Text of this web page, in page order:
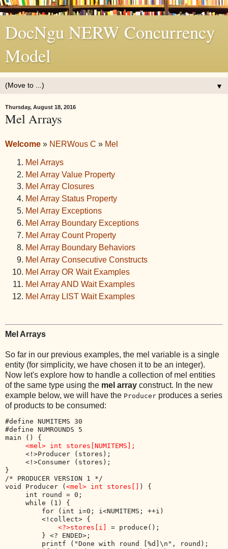
DocNgu NERW Concurrency
Model
▼
Thursday, August 18, 2016
Mel Arrays
Welcome » NERWous C » Mel
Mel Arrays
Mel Array Value Property
Mel Array Closures
Mel Array Status Property
Mel Array Exceptions
Mel Array Boundary Exceptions
Mel Array Count Property
Mel Array Boundary Behaviors
Mel Array Consecutive Constructs
Mel Array OR Wait Examples
Mel Array AND Wait Examples
Mel Array LIST Wait Examples
Mel Arrays
So far in our previous examples, the mel variable is a single
entity (for simplicity, we have chosen it to be an integer).
Now let's explore how to handle a collection of mel entities
of the same type using the mel array construct. In the new
example below, we will have the Producer produces a series
of products to be consumed:
#define NUMITEMS 30
#define NUMROUNDS 5
main () {
<mel> int stores[NUMITEMS];
     <!>Producer (stores);
     <!>Consumer (stores);
}
/* PRODUCER VERSION 1 */
void Producer (<mel> int stores[] ) {
     int round = 0;
     while (1) {
         for (int i=0; i<NUMITEMS; ++i)
         <!collect> {
<?>stores[i]
= produce();
         } <? ENDED>;
         printf ("Done with round [%d]\n", round);